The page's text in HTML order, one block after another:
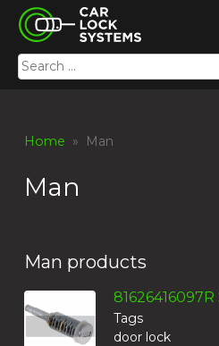
Skip
content
Car Lock Systems
Car Lock Systems
Search
for:
Home » Man
Man
Man products
81626416097R
Tags
door lock